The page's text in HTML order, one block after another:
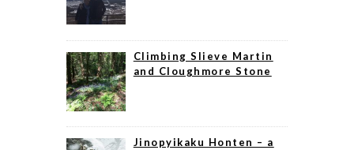
Climbing Slieve Martin
and Cloughmore Stone
Jinopyikaku Honten – a